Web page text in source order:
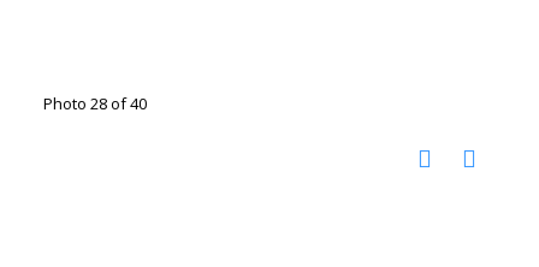
Photo 28 of 40